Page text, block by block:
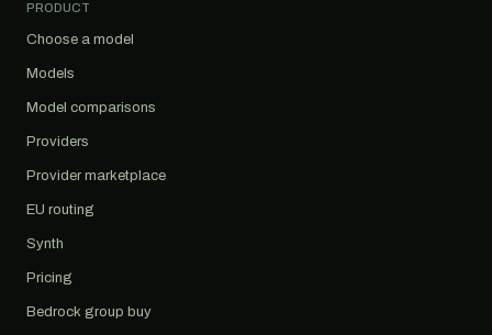
PRODUCT
Choose a model
Models
Model comparisons
Providers
Provider marketplace
EU routing
Synth
Pricing
Bedrock group buy